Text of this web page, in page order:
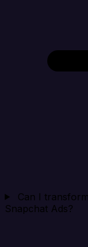
Can I
Snapchat Ads?